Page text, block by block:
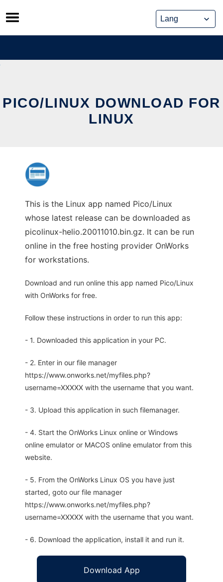
Skip
to
content
PICO/LINUX DOWNLOAD FOR
LINUX
This is the Linux app named Pico/Linux
whose latest release can be downloaded as
picolinux-helio.20011010.bin.gz. It can be run
online in the free hosting provider OnWorks
for workstations.
Download and run online this app named Pico/Linux
with OnWorks for free.
Follow these instructions in order to run this app:
- 1. Downloaded this application in your PC.
- 2. Enter in our file manager
https://www.onworks.net/myfiles.php?
username=XXXXX with the username that you want.
- 3. Upload this application in such filemanager.
- 4. Start the OnWorks Linux online or Windows
online emulator or MACOS online emulator from this
website.
- 5. From the OnWorks Linux OS you have just
started, goto our file manager
https://www.onworks.net/myfiles.php?
username=XXXXX with the username that you want.
- 6. Download the application, install it and run it.
Download App